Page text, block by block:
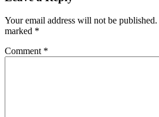
Interactions
Your email address will not be published.
marked *
Comment *